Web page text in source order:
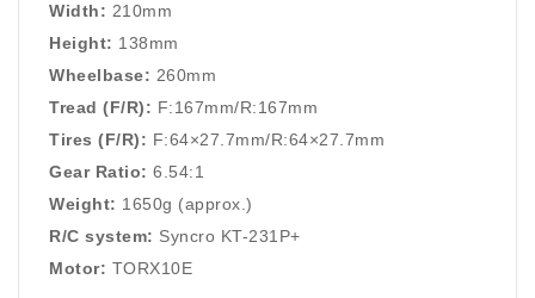
Width: 210mm
Height: 138mm
Wheelbase: 260mm
Tread (F/R): F:167mm/R:167mm
Tires (F/R): F:64×27.7mm/R:64×27.7mm
Gear Ratio: 6.54:1
Weight: 1650g (approx.)
R/C system: Syncro KT-231P+
Motor: TORX10E